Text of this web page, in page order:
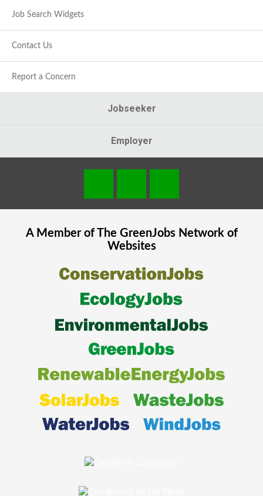
Job Search Widgets
Contact Us
Report a Concern
Jobseeker
Employer
A Member of The GreenJobsNetwork of
Websites